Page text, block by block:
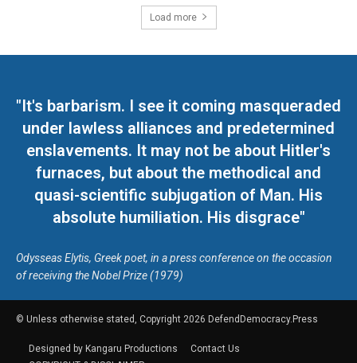
Load more
"It's barbarism. I see it coming masqueraded
under lawless alliances and predetermined
enslavements. It may not be about Hitler's
furnaces, but about the methodical and
quasi-scientific subjugation of Man. His
absolute humiliation. His disgrace"
Odysseas Elytis, Greek poet, in a press conference on the occasion
of receiving the Nobel Prize (1979)
© Unless otherwise stated, Copyright 2026 DefendDemocracy.Press
Designed by Kangaru Productions
Contact Us